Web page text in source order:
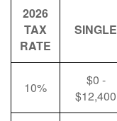
2026
TAX
RATE
SINGLE
10%
$0 -
$12,400